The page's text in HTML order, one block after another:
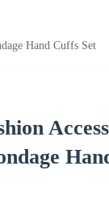
Hand Cuffs Set